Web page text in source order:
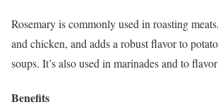
Rosemary is commonly used in roasting
and chicken, and adds a robust flavor to
soups. It’s also used in marinades and to
Benefits